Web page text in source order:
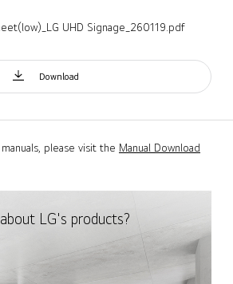
UHD Signage_260119.pdf
Download
please visit the Manual Download
LG's products?